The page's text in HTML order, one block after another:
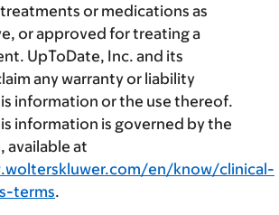
or medications as
or approved for treating a
UpToDate, Inc. and its
any warranty or liability
information or the use thereof.
information is governed by the
available at
en/know/clinical-
terms.